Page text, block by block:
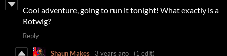
Cool adventure, going to run it tonight! What exactly is a
Rotwig?
Reply
Shaun Makes 3 years ago (1 edit)